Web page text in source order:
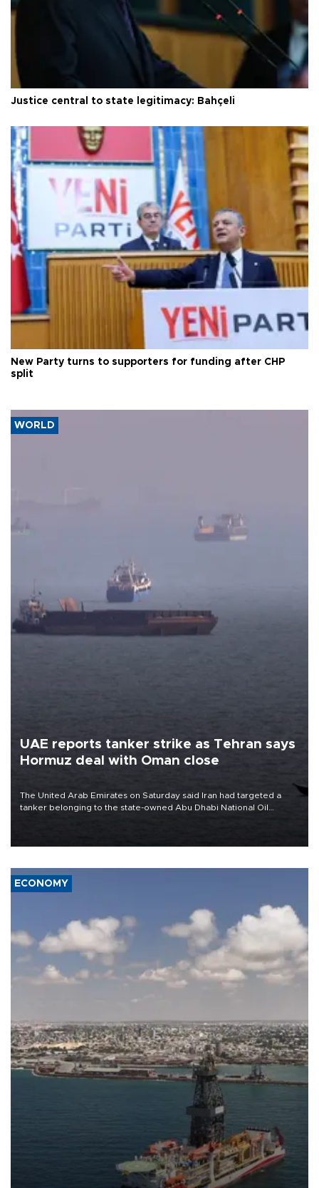
Justice central to state legitimacy: Bahçeli
New Party turns to supporters for funding after CHP
split
WORLD
UAE reports tanker strike as Tehran says
Hormuz deal with Oman close
The United Arab Emirates on Saturday said Iran had targeted a
tanker belonging to the state-owned Abu Dhabi National Oil
ECONOMY